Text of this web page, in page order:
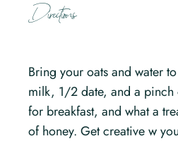
Directions
Bring your oats and water
milk, 1/2 date, and a pinch
for breakfast, and what a
of honey. Get creative w